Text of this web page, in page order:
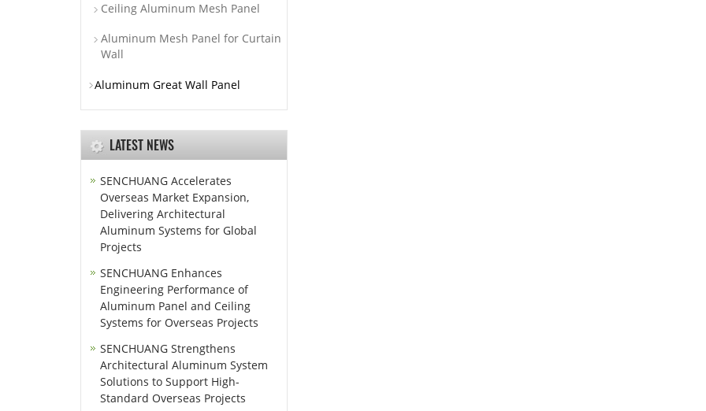
Ceiling Aluminum Mesh Panel
Aluminum Mesh Panel for Curtain
Wall
Aluminum Great Wall Panel
LATEST NEWS
SENCHUANG Accelerates
Overseas Market Expansion,
Delivering Architectural
Aluminum Systems for Global
Projects
SENCHUANG Enhances
Engineering Performance of
Aluminum Panel and Ceiling
Systems for Overseas Projects
SENCHUANG Strengthens
Architectural Aluminum System
Solutions to Support High-
Standard Overseas Projects